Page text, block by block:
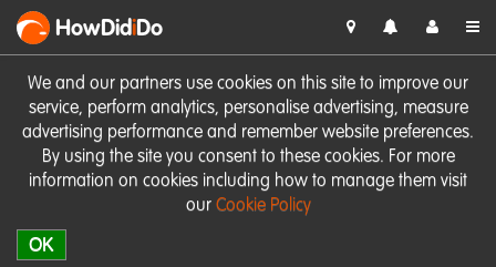
We and our partners use cookies on this site to improve our
service, perform analytics, personalise advertising, measure
advertising performance and remember website preferences.
By using the site you consent to these cookies. For more
information on cookies including how to manage them visit
our Cookie Policy
OK
HowDidiDo